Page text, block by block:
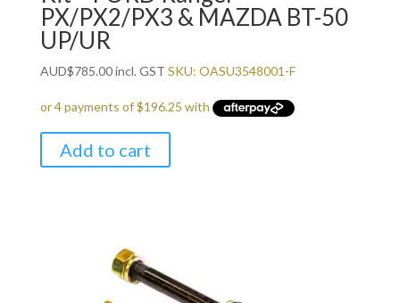
PX/PX2/PX3 & MAZDA BT-50
UP/UR
AUD$785.00incl. GST SKU: OASU3548001-F
Add to cart